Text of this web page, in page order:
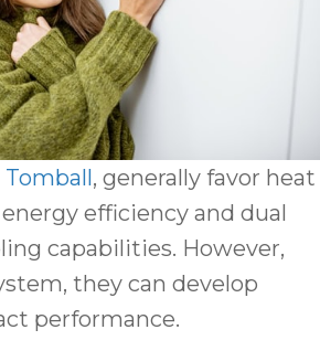
Tomball, generally favor heat
efficiency and dual
capabilities. However,
they can develop
performance.